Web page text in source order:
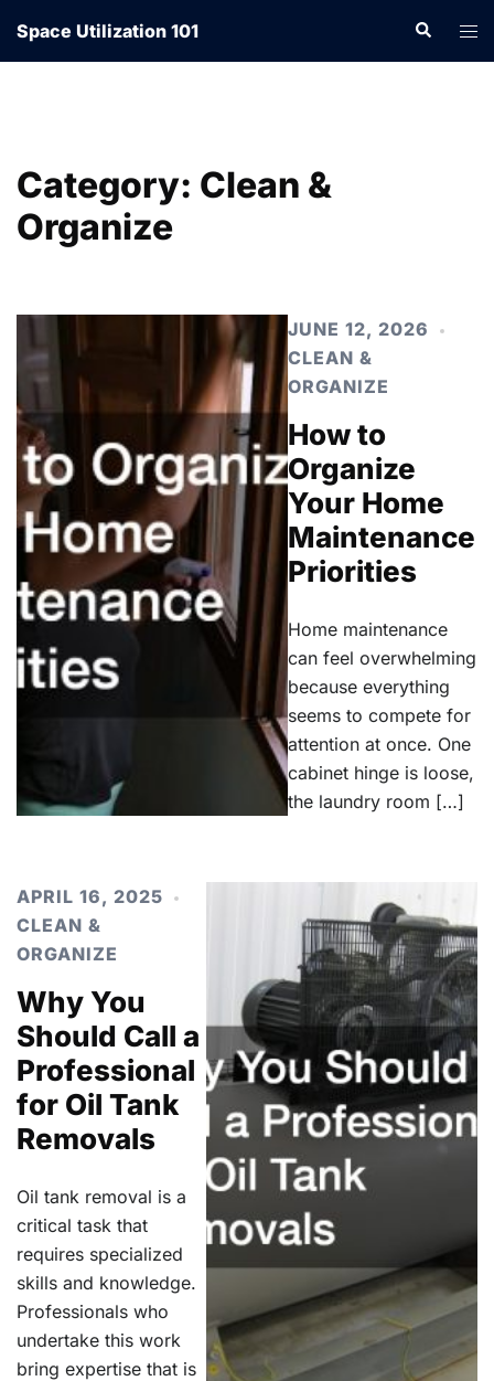
Space Utilization 101 Search
Category: Clean &
Organize
JUNE 12, 2026
CLEAN &
ORGANIZE
How to
Organize
Your Home
Maintenance
Priorities
Home maintenance
can feel overwhelming
because everything
seems to compete for
attention at once. One
cabinet hinge is loose,
the laundry room […]
APRIL 16, 2025
CLEAN &
ORGANIZE
Why You
Should Call a
Professional
for Oil Tank
Removals
Oil tank removal is a
critical task that
requires specialized
skills and knowledge.
Professionals who
undertake this work
bring expertise that is